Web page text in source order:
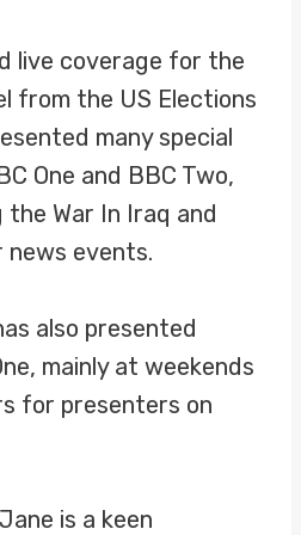
live coverage for the
from the US Elections
many special
One and BBC Two,
War In Iraq and
news events.
also presented
mainly at weekends
for presenters on
is a keen